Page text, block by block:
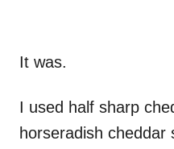
It was.
I used half sharp
horseradish